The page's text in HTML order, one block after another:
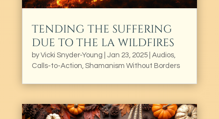
TENDING THE SUFFERING
DUE TO THE LA WILDFIRES
byVicki Snyder-Young Jan 23, 2025| Audios,
Calls-to-Action Shamanism Without Borders